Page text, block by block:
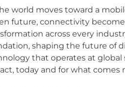
world moves toward a
future, connectivity
across every
shaping the future of
that operates at global